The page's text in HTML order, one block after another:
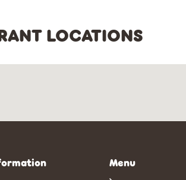
LOCATIONS
Menu